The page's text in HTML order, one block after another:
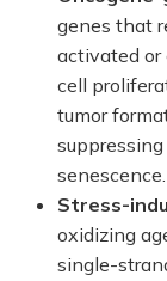
genes that
activated or
cell
tumor
senescence.
Stress-
oxidizing
single-